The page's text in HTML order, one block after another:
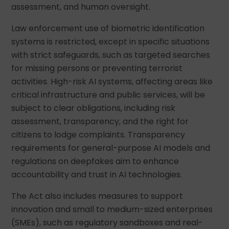
assessment, and human oversight.
Law enforcement use of biometric identification
systems is restricted, except in specific situations
with strict safeguards, such as targeted searches
for missing persons or preventing terrorist
activities. High-risk AI systems, affecting areas like
critical infrastructure and public services, will be
subject to clear obligations, including risk
assessment, transparency, and the right for
citizens to lodge complaints. Transparency
requirements for general-purpose AI models and
regulations on deepfakes aim to enhance
accountability and trust in AI technologies.
The Act also includes measures to support
innovation and small to medium-sized enterprises
(SMEs), such as regulatory sandboxes and real-